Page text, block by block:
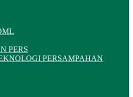
PERS
PERSAMPAHAN